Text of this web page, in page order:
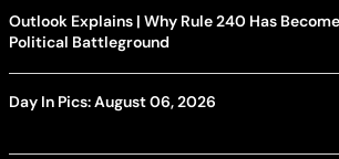
Outlook Explains | Why Rule 240 Has
Political Battleground
Day In Pics: August 06, 2026